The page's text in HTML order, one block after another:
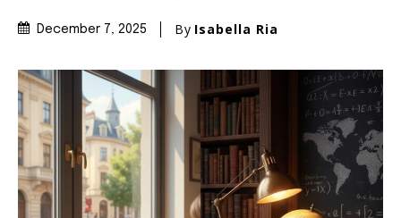
December 7, 2025 By Isabella Ria